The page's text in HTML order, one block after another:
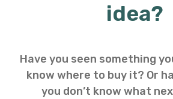
idea?
Have you seen something
know where to buy it? Or
you don’t know what